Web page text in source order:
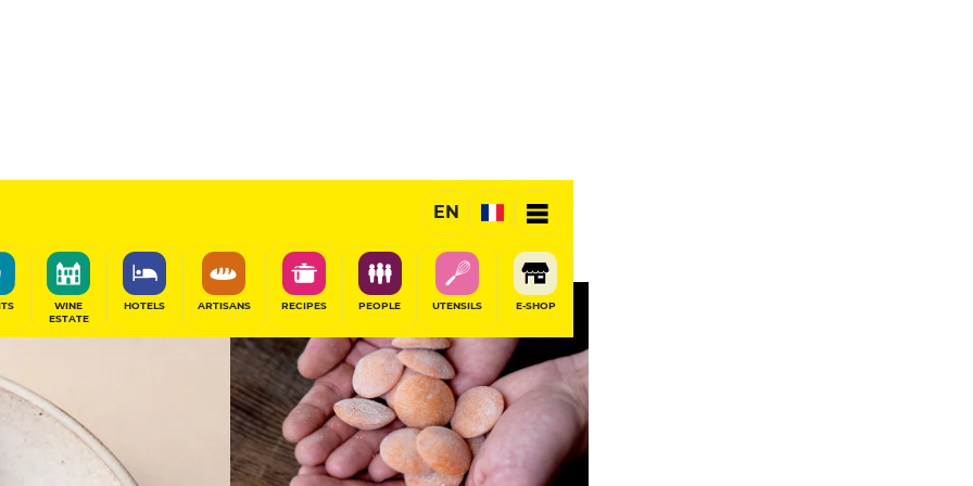
EN
WINE
ESTATE
HOTELS ARTISANS RECIPES PEOPLE UTENSILS E-SHOP
Chef's Restaurant